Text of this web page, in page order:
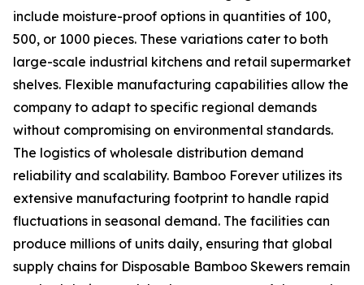
include moisture-proof options in quantities of 100,
500, or 1000 pieces. These variations cater to both
large-scale industrial kitchens and retail supermarket
shelves. Flexible manufacturing capabilities allow the
company to adapt to specific regional demands
without compromising on environmental standards.
The logistics of wholesale distribution demand
reliability and scalability. Bamboo Forever utilizes its
extensive manufacturing footprint to handle rapid
fluctuations in seasonal demand. The facilities can
produce millions of units daily, ensuring that global
supply chains for Disposable Bamboo Skewers remain